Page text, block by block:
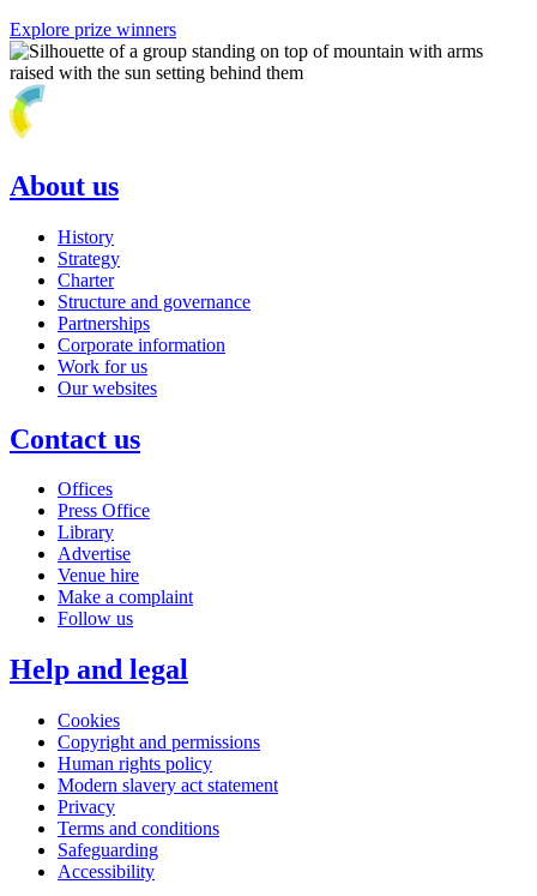
Explore prize winners
About us
History
Strategy
Charter
Structure and governance
Partnerships
Corporate information
Work for us
Our websites
Contact us
Offices
Press Office
Library
Advertise
Venue hire
Make a complaint
Follow us
Help and legal
Cookies
Copyright and permissions
Human rights policy
Modern slavery act statement
Privacy
Terms and conditions
Safeguarding
Accessibility